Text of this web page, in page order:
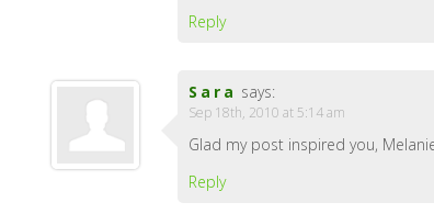
Reply
Sara says:
Sep 18th, 2010 at 5:14 am
Glad my post inspired you,
Reply